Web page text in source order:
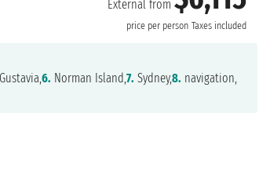
External from
price per person Taxes included
Gustavia,6. Norman Island,7. Sydney,8. navigation,